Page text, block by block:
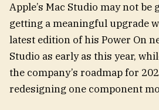
Apple’s Mac Studio may not
getting a meaningful upgrade
latest edition of his Power On
Studio as early as this year,
the company’s roadmap for
redesigning one component